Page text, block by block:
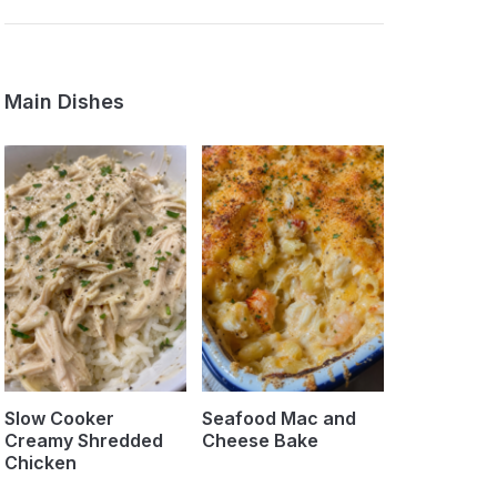
Main Dishes
Slow Cooker
Creamy Shredded
Chicken
Seafood Mac and
Cheese Bake